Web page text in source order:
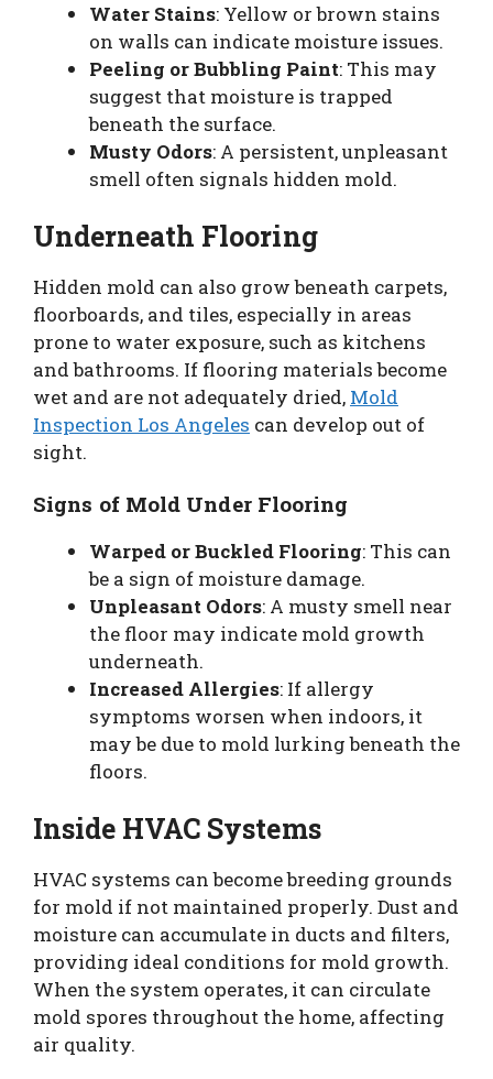
Water Stains: Yellow or brown stains
on walls can indicate moisture issues.
Peeling or Bubbling Paint: This may
suggest that moisture is trapped
beneath the surface.
Musty Odors: A persistent, unpleasant
smell often signals hidden mold.
Underneath Flooring
Hidden mold can also grow beneath carpets,
floorboards, and tiles, especially in areas
prone to water exposure, such as kitchens
and bathrooms. If flooring materials become
wet and are not adequately dried, Mold
Inspection Los Angeles can develop out of
sight.
Signs of Mold Under Flooring
Warped or Buckled Flooring: This can
be a sign of moisture damage.
Unpleasant Odors: A musty smell near
the floor may indicate mold growth
underneath.
Increased Allergies: If allergy
symptoms worsen when indoors, it
may be due to mold lurking beneath the
floors.
Inside HVAC Systems
HVAC systems can become breeding grounds
for mold if not maintained properly. Dust and
moisture can accumulate in ducts and filters,
providing ideal conditions for mold growth.
When the system operates, it can circulate
mold spores throughout the home, affecting
air quality.